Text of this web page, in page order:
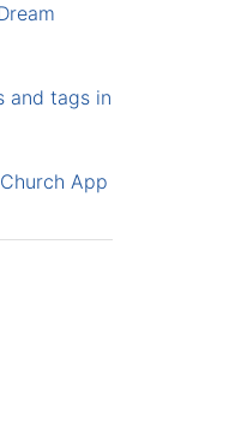
and tags in
App